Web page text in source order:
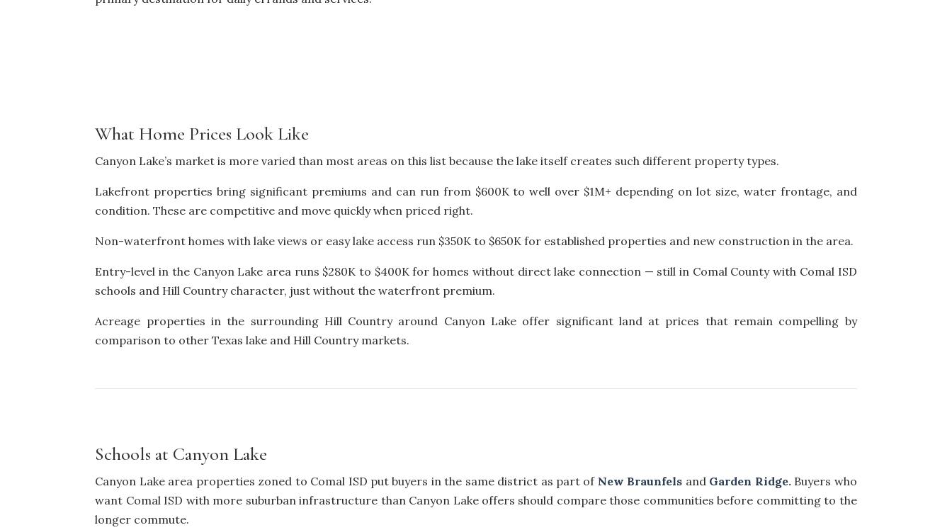
What Home Prices Look Like
Canyon Lake’s market is more varied than most areas on this list because the lake itself creates such different property types.
Lakefront properties bring significant premiums and can run from $600K to well over $1M+ depending on lot size, water frontage, and
condition. These are competitive and move quickly when priced right.
Non-waterfront homes with lake views or easy lake access run $350K to $650K for established properties and new construction in the area.
Entry-level in the Canyon Lake area runs $280K to $400K for homes without direct lake connection — still in Comal County with Comal ISD
schools and Hill Country character, just without the waterfront premium.
Acreage properties in the surrounding Hill Country around Canyon Lake offer significant land at prices that remain compelling by
comparison to other Texas lake and Hill Country markets.
Schools at Canyon Lake
Canyon Lake area properties zoned to Comal ISD put buyers in the same district as part of New Braunfels and Garden Ridge. Buyers who
want Comal ISD with more suburban infrastructure than Canyon Lake offers should compare those communities before committing to the
longer commute.